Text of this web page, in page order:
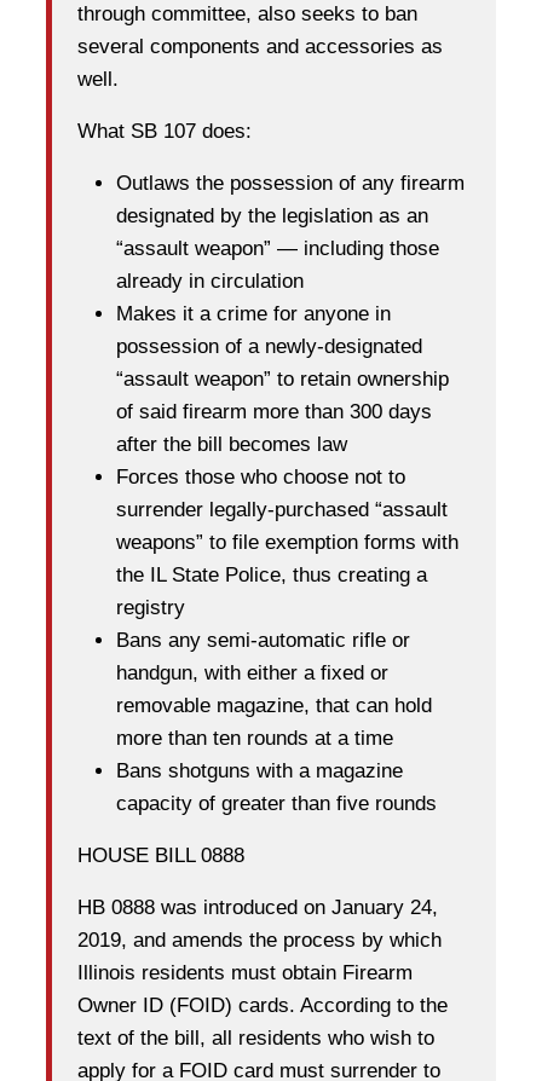
through committee, also seeks to ban
several components and accessories as
well.
What SB 107 does:
Outlaws the possession of any firearm
designated by the legislation as an
“assault weapon” — including those
already in circulation
Makes it a crime for anyone in
possession of a newly-designated
“assault weapon” to retain ownership
of said firearm more than 300 days
after the bill becomes law
Forces those who choose not to
surrender legally-purchased “assault
weapons” to file exemption forms with
the IL State Police, thus creating a
registry
Bans any semi-automatic rifle or
handgun, with either a fixed or
removable magazine, that can hold
more than ten rounds at a time
Bans shotguns with a magazine
capacity of greater than five rounds
HOUSE BILL 0888
HB 0888 was introduced on January 24,
2019, and amends the process by which
Illinois residents must obtain Firearm
Owner ID (FOID) cards. According to the
text of the bill, all residents who wish to
apply for a FOID card must surrender to